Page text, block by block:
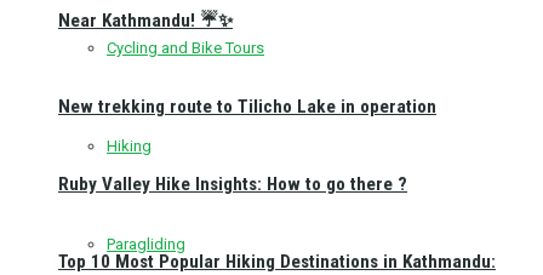
Cycling and Bike Tours
Hiking
Paragliding
Near Kathmandu! ☔✨
New trekking route to Tilicho Lake in operation
Ruby Valley Hike Insights: How to go there ?
Top 10 Most Popular Hiking Destinations in Kathmandu: